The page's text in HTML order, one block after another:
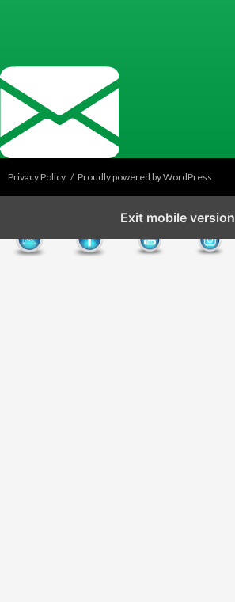
Privacy Policy Proudly powered by WordPress
Exit mobile version